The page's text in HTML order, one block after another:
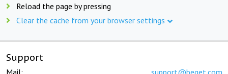
Reload the page by pressing
Clear the cache from your browser settings
Support
Mail: support@beget.com